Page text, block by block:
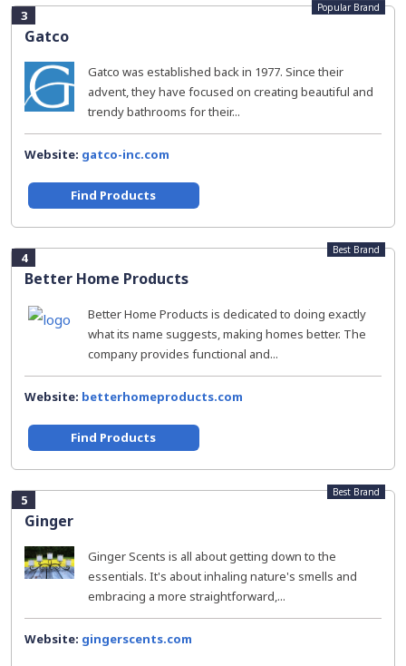
3
Gatco
Popular Brand
Gatco was established back in 1977. Since their
advent, they have focused on creating beautiful and
trendy bathrooms for their...
Website: gatco-inc.com
Find Products
4
Better Home Products
Best Brand
Better Home Products is dedicated to doing exactly
what its name suggests, making homes better. The
company provides functional and...
Website: betterhomeproducts.com
Find Products
5
Ginger
Best Brand
Ginger Scents is all about getting down to the
essentials. It's about inhaling nature's smells and
embracing a more straightforward,...
Website: gingerscents.com